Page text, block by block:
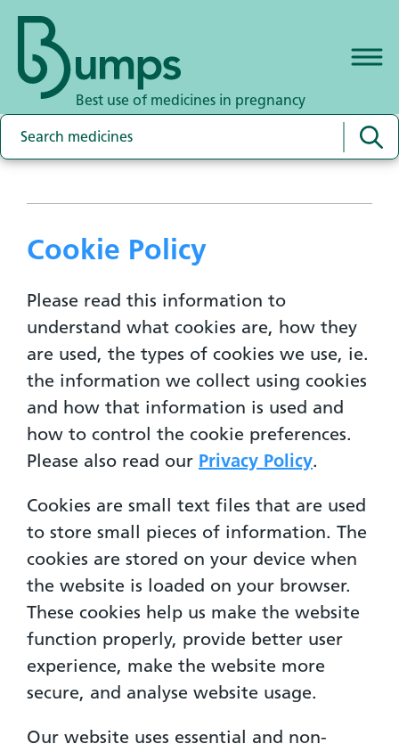
Best use of medicines in pregnancy
Cookie Policy
Please read this information to
understand what cookies are, how they
are used, the types of cookies we use, ie.
the information we collect using cookies
and how that information is used and
how to control the cookie preferences.
Please also read our Privacy Policy.
Cookies are small text files that are used
to store small pieces of information. The
cookies are stored on your device when
the website is loaded on your browser.
These cookies help us make the website
function properly, provide better user
experience, make the website more
secure, and analyse website usage.
Our website uses essential and non-